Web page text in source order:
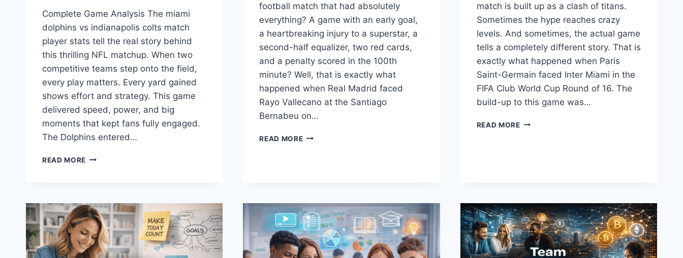
Complete Game Analysis The miami
dolphins vs indianapolis colts match
player stats tell the real story behind
this thrilling NFL matchup. When two
competitive teams step onto the field,
every play matters. Every yard gained
shows effort and strategy. This game
delivered speed, power, and big
moments that kept fans fully engaged.
The Dolphins entered…
READ MORE MIAMI
MATCH
PLAYER
STATS:
FULL
GAME
football match that had absolutely
everything? A game with an early goal,
a heartbreaking injury to a superstar, a
second-half equalizer, two red cards,
and a penalty scored in the 100th
minute? Well, that is exactly what
happened when Real Madrid faced
Rayo Vallecano at the Santiago
Bernabeu on…
READ MOREREAL
MBAPPE’S
LAST-
GASP
PENALTY
WINS
match is built up as a clash of titans.
Sometimes the hype reaches crazy
levels. And sometimes, the actual game
tells a completely different story. That is
exactly what happened when Paris
Saint-Germain faced Inter Miami in the
FIFA Club World Cup Round of 16. The
build-up to this game was…
READ MOREPSG
CRUSH
MESSI’S
TEAM
4-
0